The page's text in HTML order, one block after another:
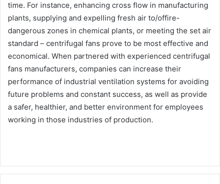
time. For instance, enhancing cross flow in manufacturing
plants, supplying and expelling fresh air to/offire-
dangerous zones in chemical plants, or meeting the set air
standard – centrifugal fans prove to be most effective and
economical. When partnered with experienced centrifugal
fans manufacturers, companies can increase their
performance of industrial ventilation systems for avoiding
future problems and constant success, as well as provide
a safer, healthier, and better environment for employees
working in those industries of production.